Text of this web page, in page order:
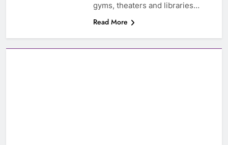
gyms, theaters and libraries…
Read More